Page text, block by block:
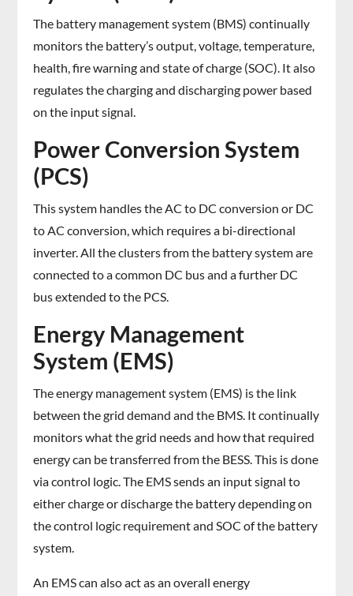
The battery management system (BMS) continually
monitors the battery’s output, voltage, temperature,
health, fire warning and state of charge (SOC). It also
regulates the charging and discharging power based
on the input signal.
Power Conversion System
(PCS)
This system handles the AC to DC conversion or DC
to AC conversion, which requires a bi-directional
inverter. All the clusters from the battery system are
connected to a common DC bus and a further DC
bus extended to the PCS.
Energy Management
System (EMS)
The energy management system (EMS) is the link
between the grid demand and the BMS. It continually
monitors what the grid needs and how that required
energy can be transferred from the BESS. This is done
via control logic. The EMS sends an input signal to
either charge or discharge the battery depending on
the control logic requirement and SOC of the battery
system.
An EMS can also act as an overall energy